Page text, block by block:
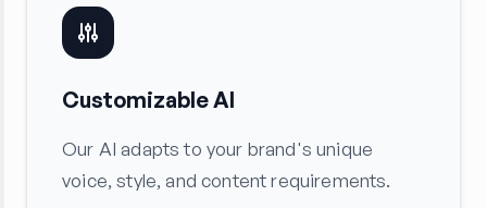
Customizable AI
Our AI adapts to your brand's unique
voice, style, and content requirements.